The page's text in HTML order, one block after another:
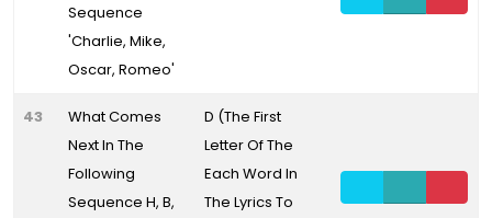
Sequence
'Charlie, Mike,
Oscar, Romeo'
43
What Comes
Next In The
Following
Sequence H, B,
D (The First
Letter Of The
Each Word In
The Lyrics To